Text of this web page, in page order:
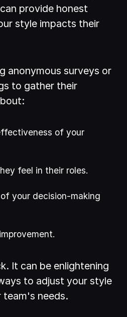
provide honest
style impacts their
anonymous surveys or
to gather their
of your
feel in their roles.
your decision-making
It can be enlightening
to adjust your style
needs.